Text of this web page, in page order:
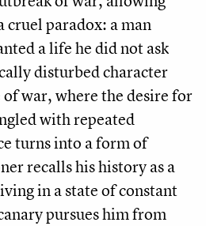
cruel paradox: a man
a life he did not ask
disturbed character
war, where the desire for
with repeated
turns into a form of
recalls his history as a
in a state of constant
pursues him from